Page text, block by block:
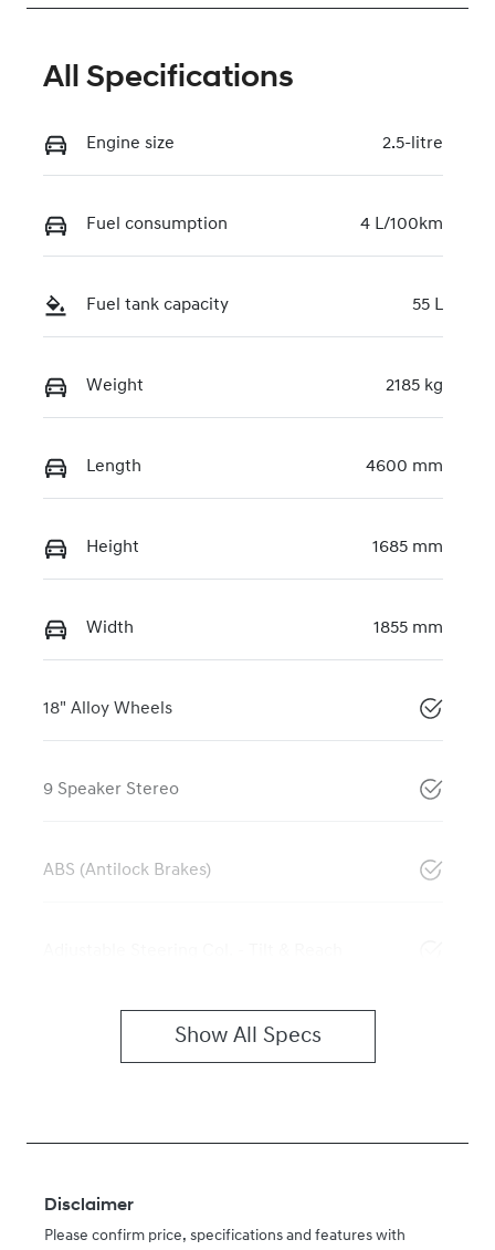
All Specifications
Engine size 2.5-litre
Fuel consumption 4 L/100km
Fuel tank capacity 55 L
Weight 2185 kg
Length 4600 mm
Height 1685 mm
Width 1855 mm
18" Alloy Wheels
9 Speaker Stereo
ABS (Antilock Brakes)
Show All Specs
Disclaimer
Please confirm price, specifications and features with